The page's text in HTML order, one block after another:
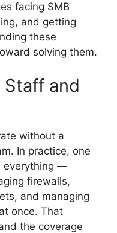
facing SMB
and getting
these
solving them.
and
without a
In practice, one
everything —
firewalls,
and managing
once. That
the coverage